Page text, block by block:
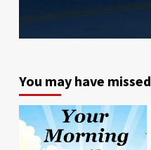
You may have missed